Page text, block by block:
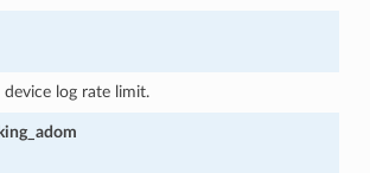
device log rate limit.